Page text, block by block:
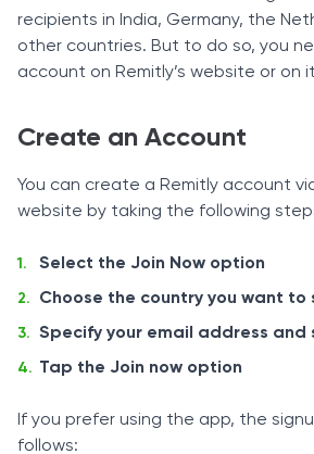
recipients in India, Germany, the
other countries. But to do so, you
account on Remitly’s website or on
Create an Account
You can create a Remitly account
website by taking the following
Select the Join Now option
Choose the country you want to
Specify your email address and
Tap the Join now option
If you prefer using the app, the
follows: